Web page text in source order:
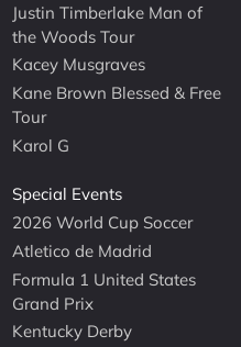
Justin Timberlake Man of
the Woods Tour
Kacey Musgraves
Kane Brown Blessed & Free
Tour
Karol G
Special Events
2026 World Cup Soccer
Atletico de Madrid
Formula 1 United States
Grand Prix
Kentucky Derby